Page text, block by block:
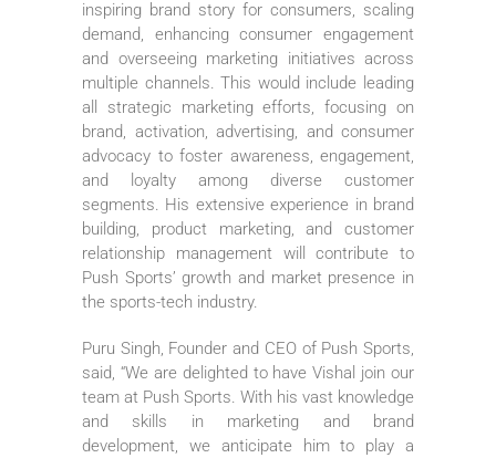
inspiring brand story for consumers, scaling
demand, enhancing consumer engagement
and overseeing marketing initiatives across
multiple channels. This would include leading
all strategic marketing efforts, focusing on
brand, activation, advertising, and consumer
advocacy to foster awareness, engagement,
and loyalty among diverse customer
segments. His extensive experience in brand
building, product marketing, and customer
relationship management will contribute to
Push Sports’ growth and market presence in
the sports-tech industry.
Puru Singh, Founder and CEO of Push Sports,
said, “We are delighted to have Vishal join our
team at Push Sports. With his vast knowledge
and skills in marketing and brand
development, we anticipate him to play a